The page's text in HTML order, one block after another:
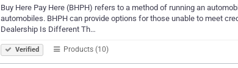
Buy Here Pay Here (BHPH) refers to a method of running an
automobiles. BHPH can provide options for those unable to meet
Dealership Is Different Th…
Verified Products (10)